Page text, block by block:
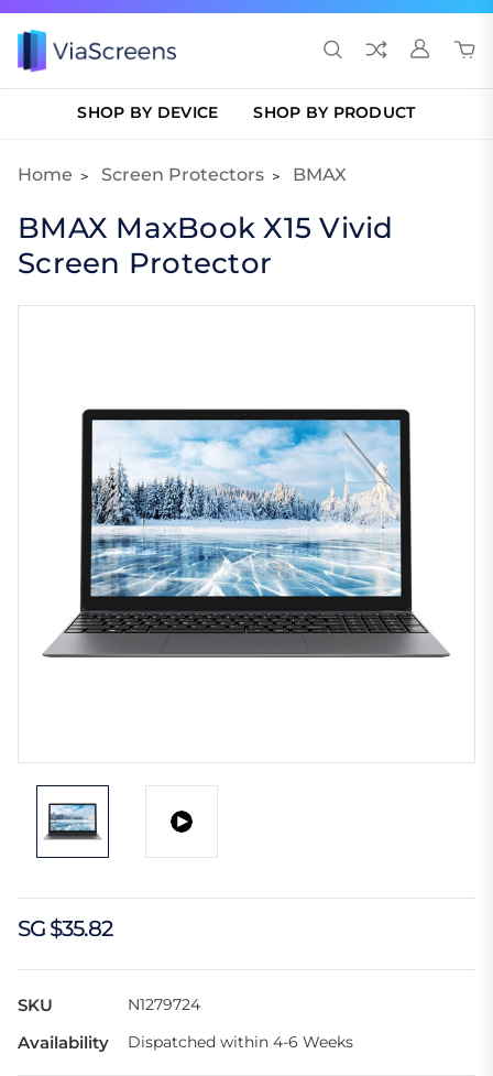
SHOP BY DEVICE SHOP BY PRODUCT
Home Screen Protectors BMAX
BMAX MaxBook X15 Vivid
Screen Protector
SG $35.82
SKU N1279724
Availability Dispatched within 4-6 Weeks